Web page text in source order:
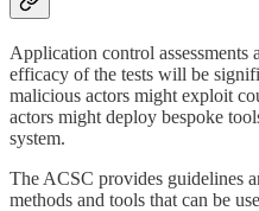
Application control
efficacy of the tests will be
malicious actors might exploit
actors might deploy bespoke
system.
The ACSC provides guidelines
methods and tools that can be